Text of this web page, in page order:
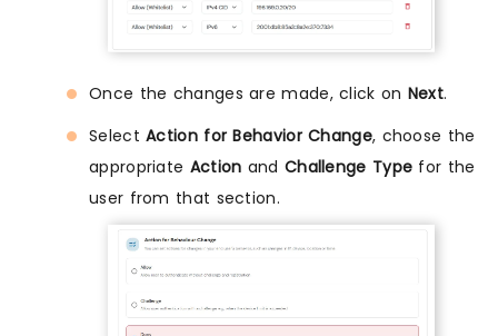
Once the changes are made, click on Next.
SelectAction for Behavior Change, choose the
appropriate Action and Challenge Type for the
user from that section.